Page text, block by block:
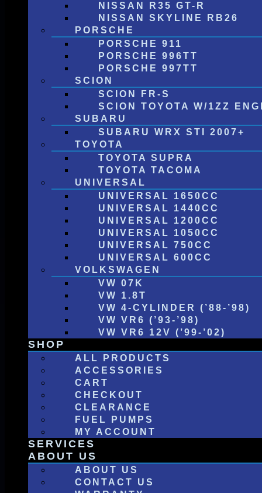
NISSAN R35 GT-R
NISSAN SKYLINE RB26
PORSCHE
PORSCHE 911
PORSCHE 996TT
PORSCHE 997TT
SCION
SCION FR-S
SCION TOYOTA W/1ZZ
SUBARU
SUBARU WRX STI 2007+
TOYOTA
TOYOTA SUPRA
TOYOTA TACOMA
UNIVERSAL
UNIVERSAL 1650CC
UNIVERSAL 1440CC
UNIVERSAL 1200CC
UNIVERSAL 1050CC
UNIVERSAL 750CC
UNIVERSAL 600CC
VOLKSWAGEN
VW 07K
VW 1.8T
VW 4-CYLINDER (’88-’98)
VW VR6 (’93-’98)
VW VR6 12V (’99-’02)
SHOP
ALL PRODUCTS
ACCESSORIES
CART
CHECKOUT
CLEARANCE
FUEL PUMPS
MY ACCOUNT
SERVICES
ABOUT US
ABOUT US
CONTACT US